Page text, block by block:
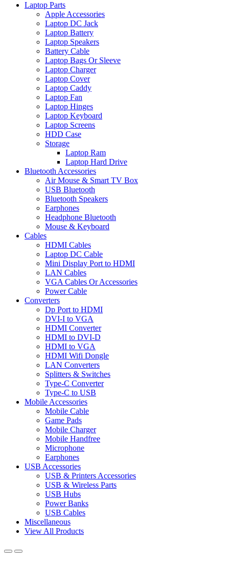
Laptop Parts
Apple Accessories
Laptop DC Jack
Laptop Battery
Laptop Speakers
Battery Cable
Laptop Bags Or Sleeve
Laptop Charger
Laptop Cover
Laptop Caddy
Laptop Fan
Laptop Hinges
Laptop Keyboard
Laptop Screens
HDD Case
Storage
Laptop Ram
Laptop Hard Drive
Bluetooth Accessories
Air Mouse & Smart TV Box
USB Bluetooth
Bluetooth Speakers
Earphones
Headphone Bluetooth
Mouse & Keyboard
Cables
HDMI Cables
Laptop DC Cable
Mini Display Port to HDMI
LAN Cables
VGA Cables Or Accessories
Power Cable
Converters
Dp Port to HDMI
DVI-I to VGA
HDMI Converter
HDMI to DVI-D
HDMI to VGA
HDMI Wifi Dongle
LAN Converters
Splitters & Switches
Type-C Converter
Type-C to USB
Mobile Accessories
Mobile Cable
Game Pads
Mobile Charger
Mobile Handfree
Microphone
Earphones
USB Accessories
USB & Printers Accessories
USB & Wireless Parts
USB Hubs
Power Banks
USB Cables
Miscellaneous
View All Products